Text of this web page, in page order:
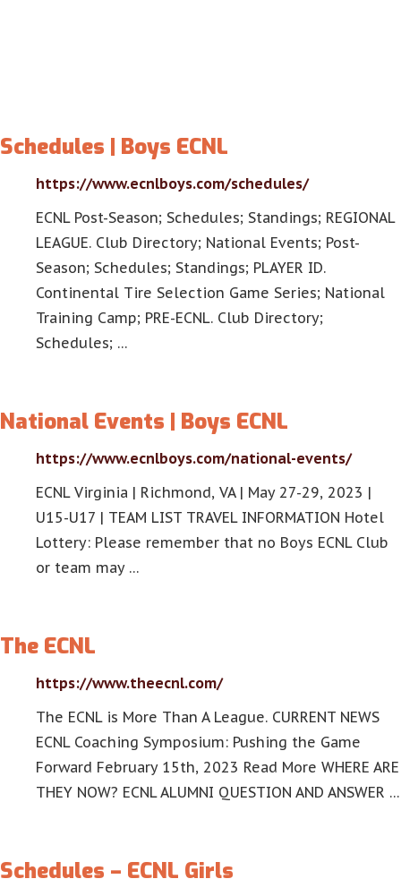
Schedules | Boys ECNL
https://www.ecnlboys.com/schedules/
ECNL Post-Season; Schedules; Standings; REGIONAL
LEAGUE. Club Directory; National Events; Post-
Season; Schedules; Standings; PLAYER ID.
Continental Tire Selection Game Series; National
Training Camp; PRE-ECNL. Club Directory;
Schedules; …
National Events | Boys ECNL
https://www.ecnlboys.com/national-events/
ECNL Virginia | Richmond, VA | May 27-29, 2023 |
U15-U17 | TEAM LIST TRAVEL INFORMATION Hotel
Lottery: Please remember that no Boys ECNL Club
or team may …
The ECNL
https://www.theecnl.com/
The ECNL is More Than A League. CURRENT NEWS
ECNL Coaching Symposium: Pushing the Game
Forward February 15th, 2023 Read More WHERE ARE
THEY NOW? ECNL ALUMNI QUESTION AND ANSWER …
Schedules – ECNL Girls